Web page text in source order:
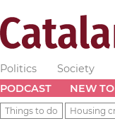
Politics Society
PODCAST
NEW
Things to do Housing